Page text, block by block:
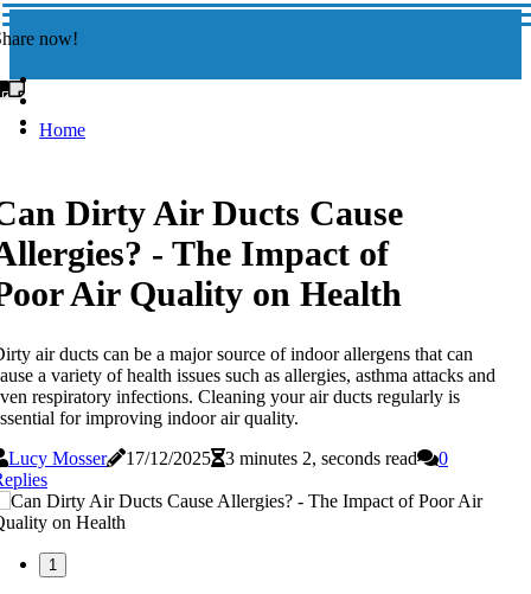
now!
Home
Dirty Air Ducts Cause
- The Impact of
Air Quality on Health
air ducts can be a major source of indoor allergens that can
a variety of health issues such as allergies, asthma attacks and
respiratory infections. Cleaning your air ducts regularly is
for improving indoor air quality.
Lucy Mosser
17/12/2025 3 minutes 2, seconds read
0
1